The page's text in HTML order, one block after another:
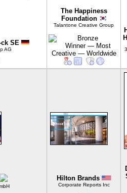
SE
AG
The Happiness
Foundation
Talantone Creative Group
Hilton Brands
Corporate Reports Inc